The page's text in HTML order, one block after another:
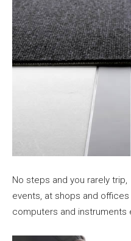
No steps and you rarely
events, at shops and
computers and instruments